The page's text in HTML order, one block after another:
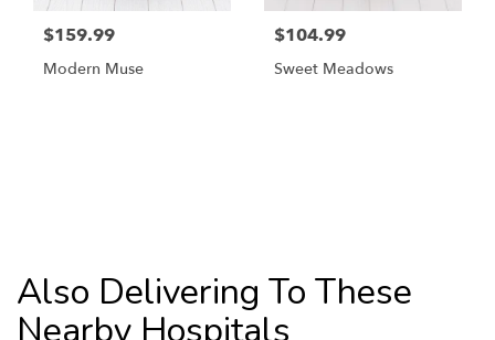
$159.99
Modern Muse
$104.99
Sweet Meadows
Also Delivering To These